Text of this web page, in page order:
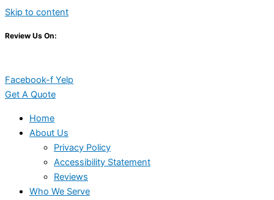
Skip to content
Review Us On:
Facebook-f Yelp
Get A Quote
Home
About Us
Privacy Policy
Accessibility Statement
Reviews
Who We Serve